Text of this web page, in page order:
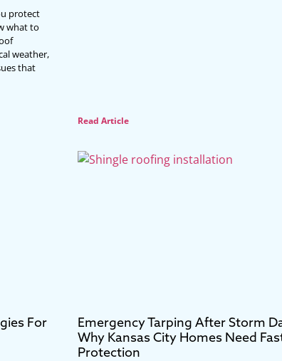
protect
what to
weather,
that
Read Article
For
Emergency Tarping After Storm
Why Kansas City Homes Need
Protection